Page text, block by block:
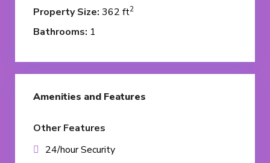
Property Size: 362 ft2
Bathrooms: 1
Amenities and Features
Other Features
24/hour Security